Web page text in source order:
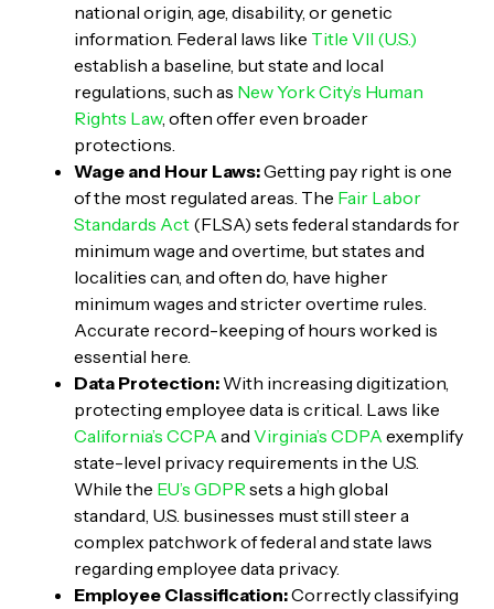
national origin, age, disability, or genetic
information. Federal laws like Title VII (U.S.)
establish a baseline, but state and local
regulations, such as New York City’s Human
Rights Law, often offer even broader
protections.
Wage and Hour Laws:Getting pay right is one
of the most regulated areas. The Fair Labor
Standards Act(FLSA) sets federal standards for
minimum wage and overtime, but states and
localities can, and often do, have higher
minimum wages and stricter overtime rules.
Accurate record-keeping of hours worked is
essential here.
Data Protection:With increasing digitization,
protecting employee data is critical. Laws like
California’s CCPAand Virginia’s CDPAexemplify
state-level privacy requirements in the U.S.
While the EU’s GDPRsets a high global
standard, U.S. businesses must still steer a
complex patchwork of federal and state laws
regarding employee data privacy.
Employee Classification:Correctly classifying